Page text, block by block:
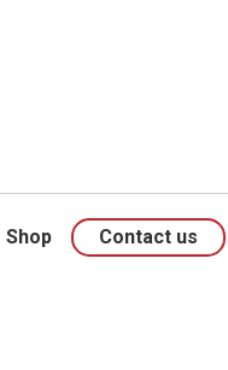
Shop Contact us